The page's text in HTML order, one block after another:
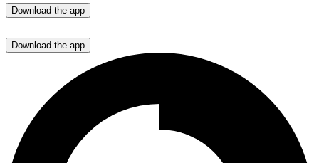
Download the app
Download the app